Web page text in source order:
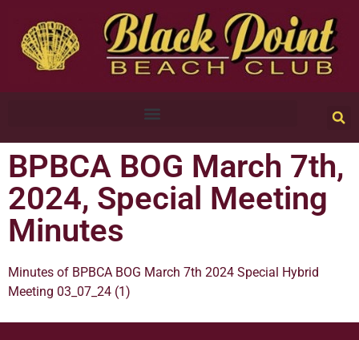
BPBCA BOG March 7th,
2024, Special Meeting
Minutes
Minutes of BPBCA BOG March 7th 2024 Special Hybrid
Meeting 03_07_24 (1)